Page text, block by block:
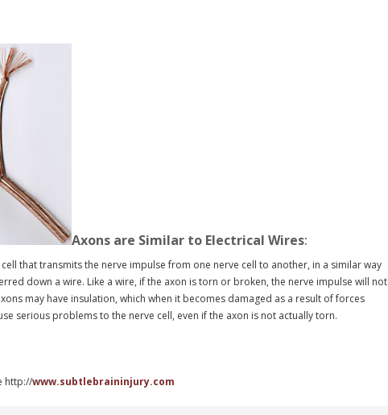
Axons are Similar to Electrical Wires:
that transmits the nerve impulse from one nerve cell to another, in a similar way
down a wire. Like a wire, if the axon is torn or broken, the nerve impulse will not
may have insulation, which when it becomes damaged as a result of forces
serious problems to the nerve cell, even if the axon is not actually torn.
http://www.subtlebraininjury.com